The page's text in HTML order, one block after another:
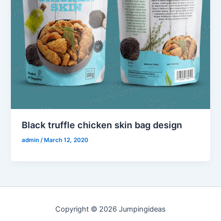
Black truffle chicken skin bag design
admin/ March 12, 2020
Copyright © 2026 Jumpingideas